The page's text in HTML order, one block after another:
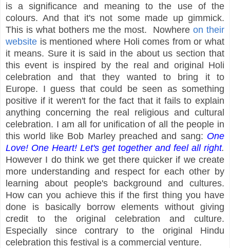
is a significance and meaning to the use of the
colours. And that it's not some made up gimmick.
This is what bothers me the most. Nowhere on their
website is mentioned where Holi comes from or what
it means. Sure it is said in the about us section that
this event is inspired by the real and original Holi
celebration and that they wanted to bring it to
Europe. I guess that could be seen as something
positive if it weren't for the fact that it fails to explain
anything concerning the real religious and cultural
celebration. I am all for unification of all the people in
this world like Bob Marley preached and sang: One
Love! One Heart! Let's get together and feel all right.
However I do think we get there quicker if we create
more understanding and respect for each other by
learning about people's background and cultures.
How can you achieve this if the first thing you have
done is basically borrow elements without giving
credit to the original celebration and culture.
Especially since contrary to the original Hindu
celebration this festival is a commercial venture.